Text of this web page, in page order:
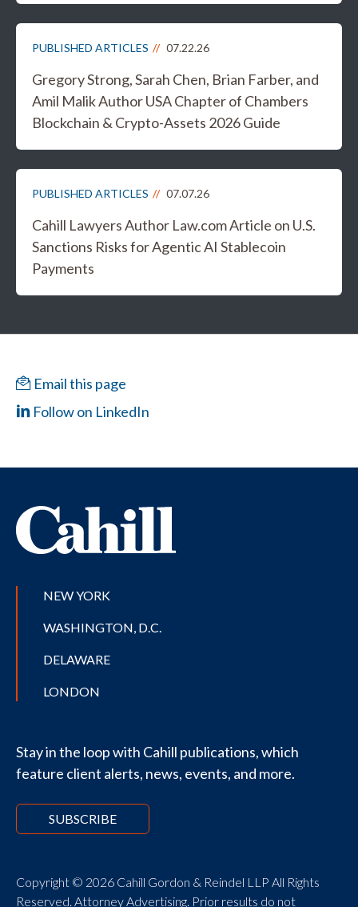
PUBLISHED ARTICLES 07.22.26
Gregory Strong, Sarah Chen, Brian Farber, and
Amil Malik Author USA Chapter of Chambers
Blockchain & Crypto-Assets 2026 Guide
PUBLISHED ARTICLES 07.07.26
Cahill Lawyers Author Law.com Article on U.S.
Sanctions Risks for Agentic AI Stablecoin
Payments
Email this page
Follow on LinkedIn
NEW YORK
WASHINGTON, D.C.
DELAWARE
LONDON
Stay in the loop with Cahill publications, which
feature client alerts, news, events, and more.
SUBSCRIBE
Copyright © 2026 Cahill Gordon & Reindel LLP All Rights
Reserved. Attorney Advertising. Prior results do not